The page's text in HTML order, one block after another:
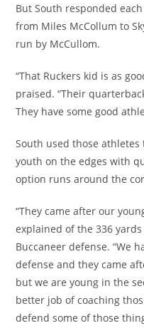
But South responded
from Miles McCollum to
run by McCullom.
“That Ruckers kid is as
praised. “Their
They have some good
South used those athletes
youth on the edges with
option runs around the
“They came after our
explained of the 336
Buccaneer defense. “We
defense and they came
but we are young in the
better job of coaching
defend some of those